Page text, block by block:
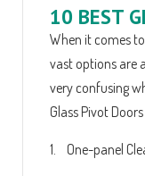
10 BEST
When it comes
vast options are
very confusing
Glass Pivot
1. One-panel